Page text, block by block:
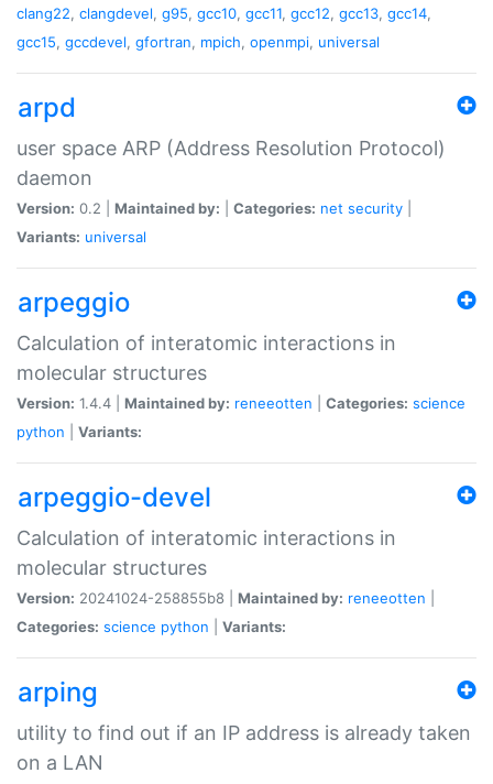
clang22, clangdevel, g95, gcc10, gcc11, gcc12, gcc13, gcc14,
gcc15, gccdevel, gfortran, mpich, openmpi, universal
arpd
user space ARP (Address Resolution Protocol)
daemon
Version: 0.2 | Maintained by: Categories: net security
Variants: universal
arpeggio
Calculation of interatomic interactions in
molecular structures
Version: 1.4.4 | Maintained by: reneeotten Categories: science
python
Variants:
arpeggio-devel
Calculation of interatomic interactions in
molecular structures
Version: 20241024-258855b8 | Maintained by: reneeotten
Categories: science python Variants:
arping
utility to find out if an IP address is already taken
on a LAN